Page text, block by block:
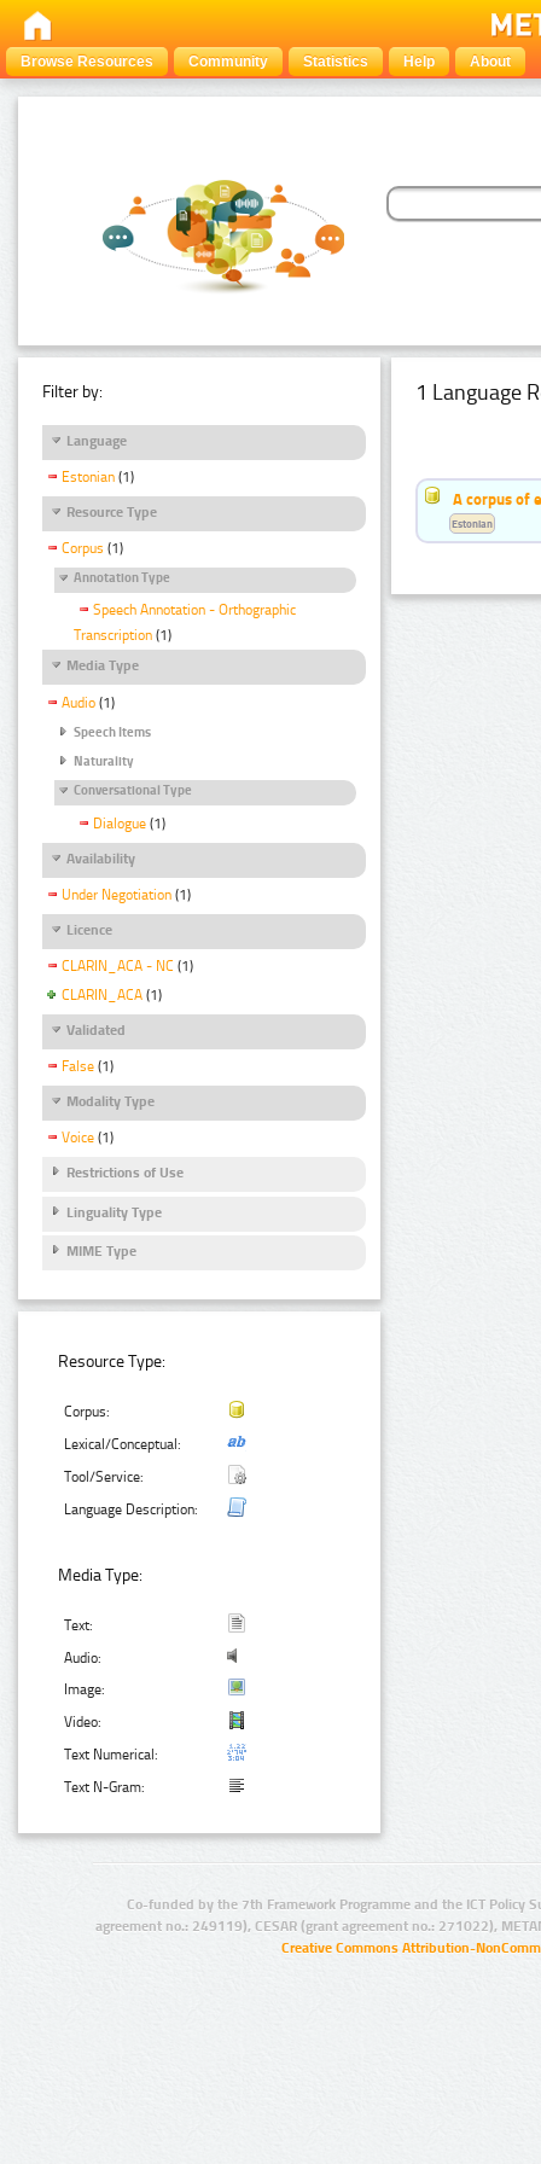
Browse Resources Community Statistics Help About
Filter by:
Language
Estonian (1)
Resource Type
Corpus (1)
Annotation Type
Speech Annotation - Orthographic
Transcription (1)
Media Type
Audio (1)
Speech Items
Naturality
Conversational Type
Dialogue (1)
Availability
Under Negotiation (1)
Licence
CLARIN_ACA - NC (1)
CLARIN_ACA (1)
Validated
False (1)
Modality Type
Voice (1)
Restrictions of Use
Linguality Type
MIME Type
Resource Type:
Corpus:
Lexical/Conceptual:
Tool/Service:
Language Description:
Media Type:
Text:
Audio:
Image:
Video:
Text Numerical:
Text N-Gram:
1 Language
A corpus of
Estonian
Co-funded by the 7th Framework Programme and the ICT Policy
agreement no.: 249119), CESAR (grant agreement no.: 271022),
Creative Commons Attribution-